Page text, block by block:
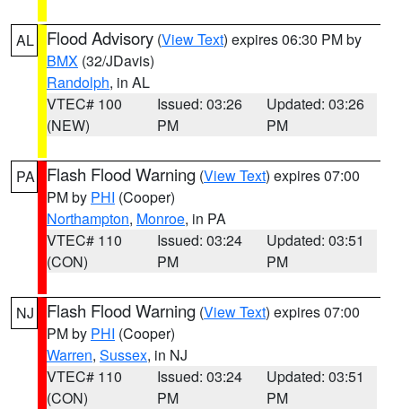
AL Flood Advisory (View Text) expires 06:30 PM by
BMX (32/JDavis)
Randolph, in AL
VTEC# 100
(NEW)
Issued: 03:26
PM
Updated: 03:26
PM
PA Flash Flood Warning (View Text) expires 07:00
PM by PHI (Cooper)
Northampton, Monroe, in PA
VTEC# 110
(CON)
Issued: 03:24
PM
Updated: 03:51
PM
NJ Flash Flood Warning (View Text) expires 07:00
PM by PHI (Cooper)
Warren, Sussex, in NJ
VTEC# 110
(CON)
Issued: 03:24
PM
Updated: 03:51
PM